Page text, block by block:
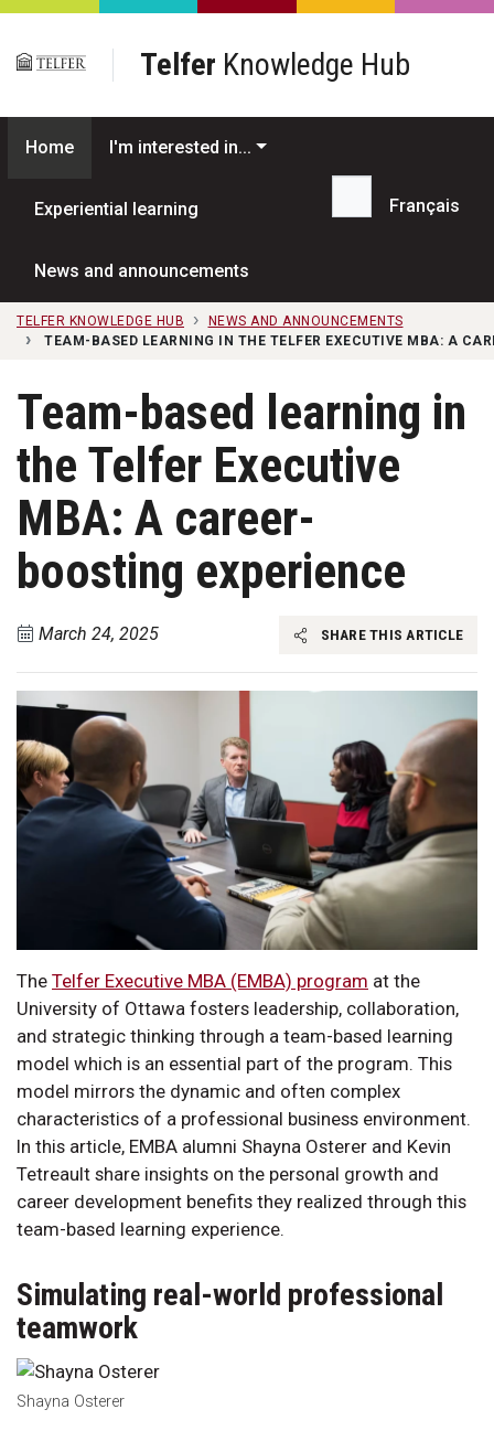
Skip to main content
Telfer Knowledge Hub
Home I'm interested in...
Experiential learning
News and announcements
Search...
Français
TELFER KNOWLEDGE HUB
NEWS AND ANNOUNCEMENTS
TEAM-BASED LEARNING IN THE TELFER EXECUTIVE MBA: A
Team-based learning in
the Telfer Executive
MBA: A career-
boosting experience
March 24, 2025 SHARE THIS ARTICLE
The Telfer Executive MBA (EMBA) program at the
University of Ottawa fosters leadership, collaboration,
and strategic thinking through a team-based learning
model which is an essential part of the program. This
model mirrors the dynamic and often complex
characteristics of a professional business environment.
In this article, EMBA alumni Shayna Osterer and Kevin
Tetreault share insights on the personal growth and
career development benefits they realized through this
team-based learning experience.
Simulating real-world professional
teamwork
Shayna Osterer